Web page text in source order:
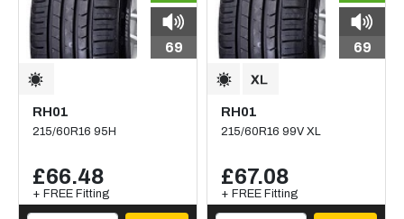
69
RH01
215/60R16 95H
£66.48
+ FREE Fitting
69
RH01
215/60R16 99V XL
£67.08
+ FREE Fitting